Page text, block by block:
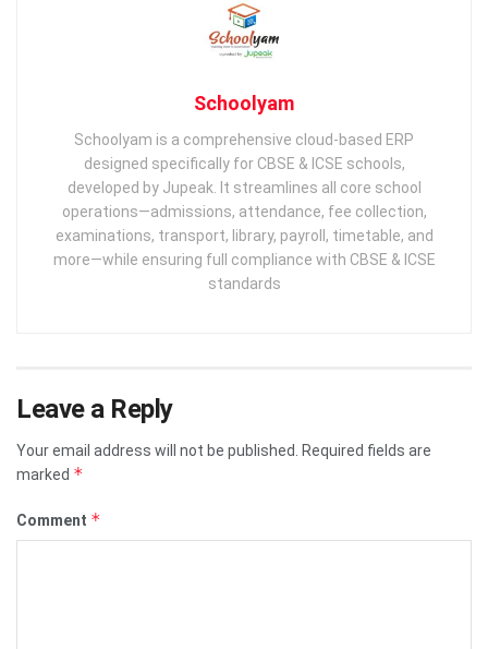
Schoolyam
Schoolyam is a comprehensive cloud-based ERP
designed specifically for CBSE & ICSE schools,
developed by Jupeak. It streamlines all core school
operations—admissions, attendance, fee collection,
examinations, transport, library, payroll, timetable, and
more—while ensuring full compliance with CBSE & ICSE
standards
Leave a Reply
Your email address will not be published. Required fields are
marked *
Comment *